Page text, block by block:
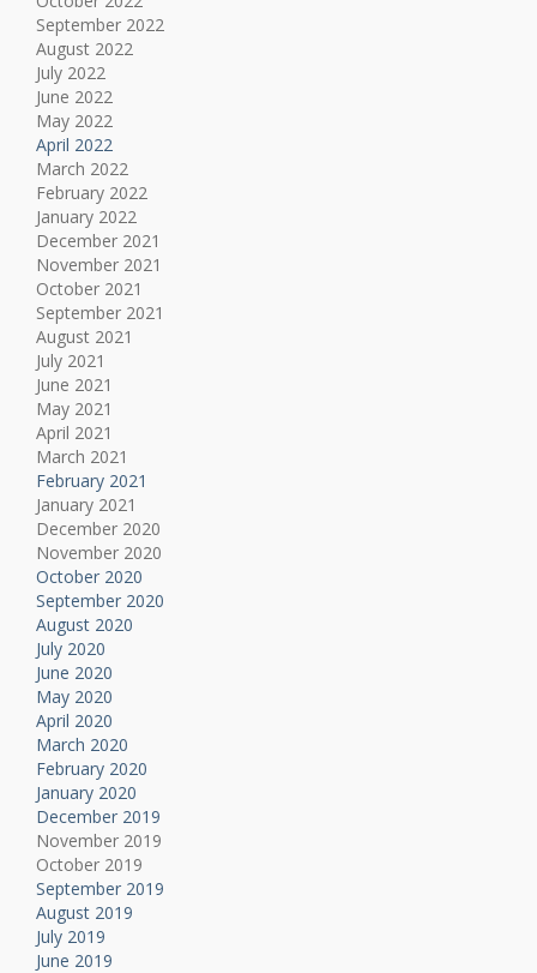
September 2022
August 2022
July 2022
June 2022
May 2022
April 2022
March 2022
February 2022
January 2022
December 2021
November 2021
October 2021
September 2021
August 2021
July 2021
June 2021
May 2021
April 2021
March 2021
February 2021
January 2021
December 2020
November 2020
October 2020
September 2020
August 2020
July 2020
June 2020
May 2020
April 2020
March 2020
February 2020
January 2020
December 2019
November 2019
October 2019
September 2019
August 2019
July 2019
June 2019